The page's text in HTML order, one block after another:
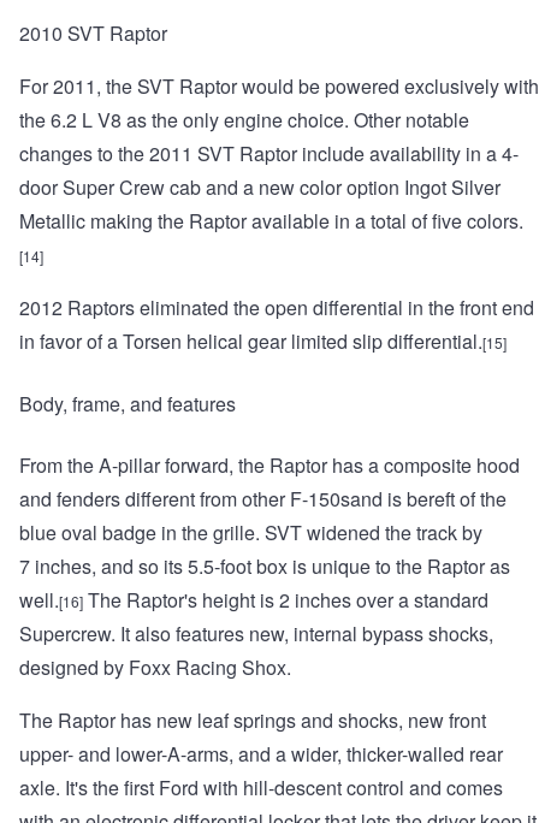
2010 SVT Raptor
For 2011, the SVT Raptor would be powered exclusively with
the 6.2 L V8 as the only engine choice. Other notable
changes to the 2011 SVT Raptor include availability in a 4-
door Super Crew cab and a new color option Ingot Silver
Metallic making the Raptor available in a total of five colors.
[14]
2012 Raptors eliminated the open differential in the front end
in favor of a Torsen helical gear limited slip differential.[15]
Body, frame, and features
From the A-pillar forward, the Raptor has a composite hood
and fenders different from other F-150sand is bereft of the
blue oval badge in the grille. SVT widened the track by
7 inches, and so its 5.5-foot box is unique to the Raptor as
well.[16] The Raptor's height is 2 inches over a standard
Supercrew. It also features new, internal bypass shocks,
designed by Foxx Racing Shox.
The Raptor has new leaf springs and shocks, new front
upper- and lower-A-arms, and a wider, thicker-walled rear
axle. It's the first Ford with hill-descent control and comes